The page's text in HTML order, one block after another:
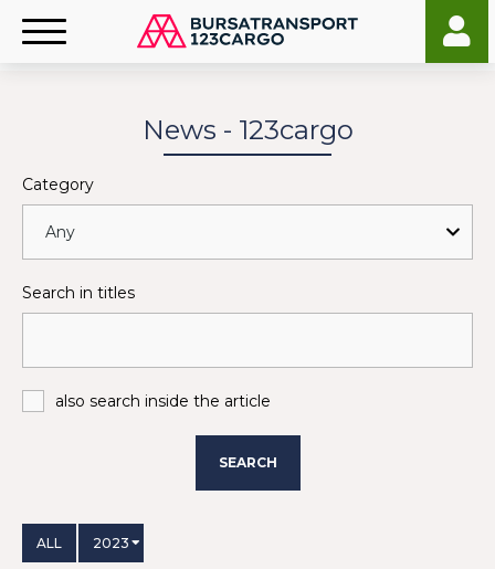
News - 123cargo
Category
Search in titles
also search inside the article
SEARCH
ALL 2023